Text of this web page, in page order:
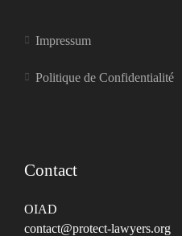
Impressum
Politique de Confidentialité
Contact
OIAD
contact@protect-lawyers.org